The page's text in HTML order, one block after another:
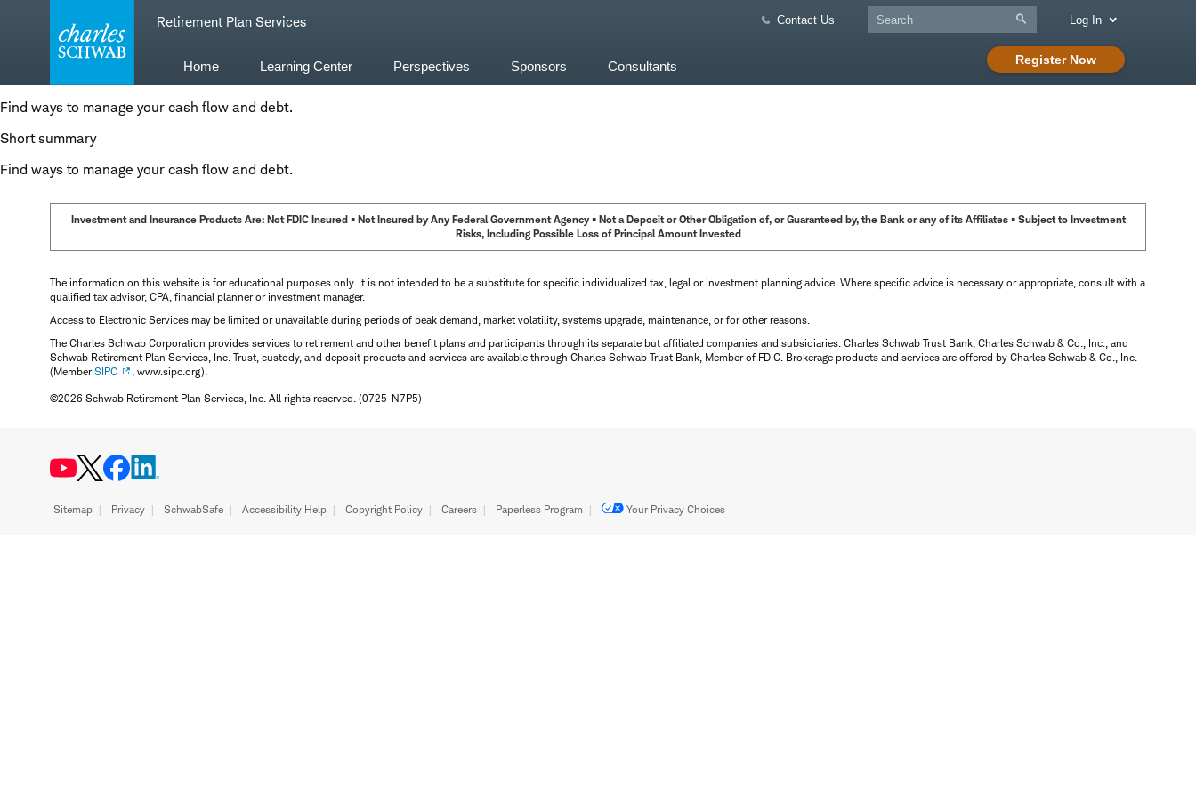
Retirement Plan Services Contact Us
Register Now
Log In
Home Learning Center Perspectives Sponsors Consultants
Find ways to manage your cash flow and debt.
Short summary
Find ways to manage your cash flow and debt.
Investment and Insurance Products Are: Not FDIC Insured • Not Insured by Any Federal Government Agency • Not a Deposit or Other Obligation of, or Guaranteed by, the Bank or any of its Affiliates • Subject to Investment
Risks, Including Possible Loss of Principal Amount Invested
The information on this website is for educational purposes only. It is not intended to be a substitute for specific individualized tax, legal or investment planning advice. Where specific advice is necessary or appropriate, consult with a
qualified tax advisor, CPA, financial planner or investment manager.
Access to Electronic Services may be limited or unavailable during periods of peak demand, market volatility, systems upgrade, maintenance, or for other reasons.
The Charles Schwab Corporation provides services to retirement and other benefit plans and participants through its separate but affiliated companies and subsidiaries: Charles Schwab Trust Bank; Charles Schwab & Co., Inc.; and
Schwab Retirement Plan Services, Inc. Trust, custody, and deposit products and services are available through Charles Schwab Trust Bank, Member of FDIC. Brokerage products and services are offered by Charles Schwab & Co., Inc.
(MemberSIPC
, www.sipc.org).
©2026 Schwab Retirement Plan Services, Inc. All rights reserved. (0725-N7P5)
Sitemap Privacy SchwabSafe Accessibility Help Copyright Policy Careers Paperless Program Your Privacy Choices